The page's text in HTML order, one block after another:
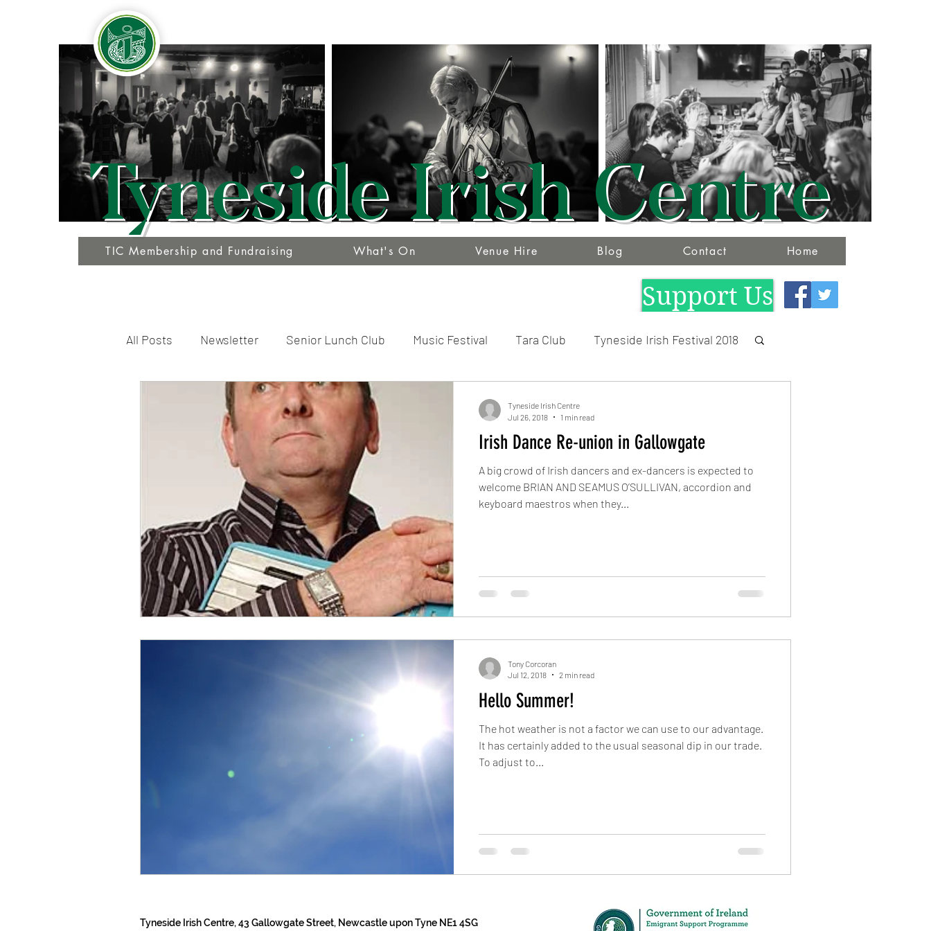
Tyneside Irish Centre
Home
Contact
Blog
Venue Hire
What's On
TIC Membership and Fundraising
Support Us
All Posts Newsletter Senior Lunch Club Music Festival Tara Club Tyneside Irish Festival 2018
St Patrick’s Membership
Irish Dance Re-union in Gallowgate
A big crowd of Irish dancers and ex-dancers is expected to
welcome BRIAN AND SEAMUS O’SULLIVAN, accordion and
keyboard maestros when they...
Tyneside Irish Centre
Jul 26, 2018
1 min read
Hello Summer!
The hot weather is not a factor we can use to our advantage.
It has certainly added to the usual seasonal dip in our trade.
To adjust to...
Tony Corcoran
Jul 12, 2018
2 min read
Tyneside Irish Centre, 43 Gallowgate Street, Newcastle upon Tyne NE1 4SG